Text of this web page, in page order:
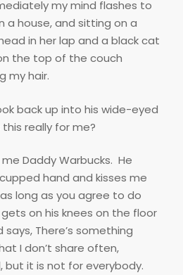
my mind flashes to
a house, and sitting on a
in her lap and a black cat
the top of the couch
my hair.
back up into his wide-eyed
this really for me?
Daddy Warbucks. He
hand and kisses me
long as you agree to do
gets on his knees on the floor
There’s something
I don’t share often,
but it is not for everybody.